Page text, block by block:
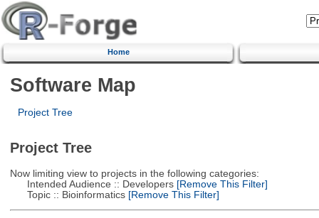
Home
Software Map
Project Tree
Project Tree
Now limiting view to projects in the following categories:
Intended Audience :: Developers[Remove This Filter]
Topic :: Bioinformatics[Remove This Filter]